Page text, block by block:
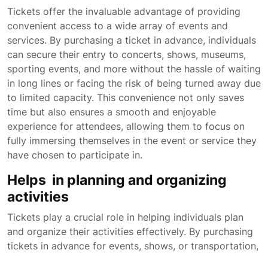
Tickets offer the invaluable advantage of providing
convenient access to a wide array of events and
services. By purchasing a ticket in advance, individuals
can secure their entry to concerts, shows, museums,
sporting events, and more without the hassle of waiting
in long lines or facing the risk of being turned away due
to limited capacity. This convenience not only saves
time but also ensures a smooth and enjoyable
experience for attendees, allowing them to focus on
fully immersing themselves in the event or service they
have chosen to participate in.
Helps in planning and organizing
activities
Tickets play a crucial role in helping individuals plan
and organize their activities effectively. By purchasing
tickets in advance for events, shows, or transportation,